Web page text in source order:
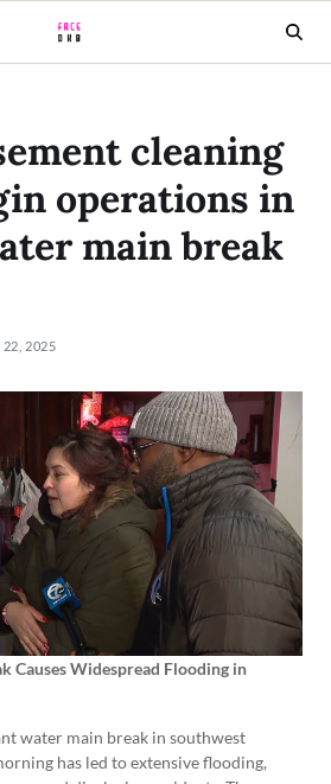
cleaning
operations in
main break
22, 2025
Causes Widespread Flooding in
water main break in southwest
has led to extensive flooding,